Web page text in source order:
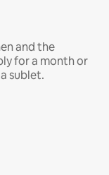
and the
for a month or
sublet.